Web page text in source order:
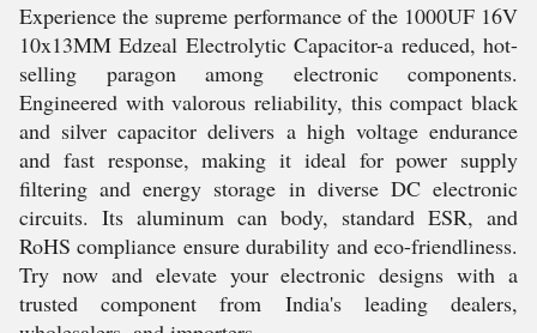
Experience the supreme performance of the 1000UF 16V
10x13MM Edzeal Electrolytic Capacitor-a reduced, hot-
selling paragon among electronic components.
Engineered with valorous reliability, this compact black
and silver capacitor delivers a high voltage endurance
and fast response, making it ideal for power supply
filtering and energy storage in diverse DC electronic
circuits. Its aluminum can body, standard ESR, and
RoHS compliance ensure durability and eco-friendliness.
Try now and elevate your electronic designs with a
trusted component from India's leading dealers,